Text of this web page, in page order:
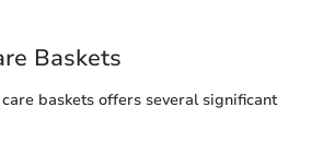
Baskets
baskets offers several significant